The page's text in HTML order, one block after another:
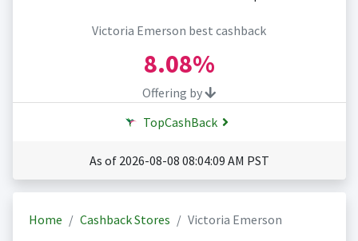
Victoria Emerson best cashback
8.08%
Offering by
TopCashBack
As of 2026-08-08 08:04:09 AM PST
Home Cashback Stores Victoria Emerson